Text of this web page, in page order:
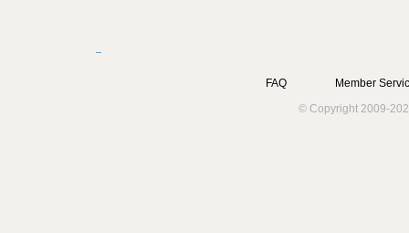
FAQ
Member
© Copyright 2009-